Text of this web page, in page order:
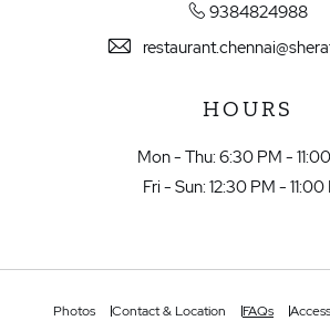
9384824988
HOURS
Mon - Thu: 6:30 PM -
Fri - Sun: 12:30 PM - 11:00
Photos Contact & Location FAQs